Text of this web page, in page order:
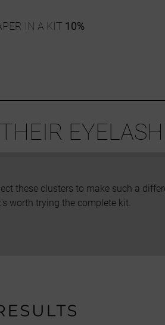
IN A KIT 10%
these clusters to make such a
worth trying the complete kit.